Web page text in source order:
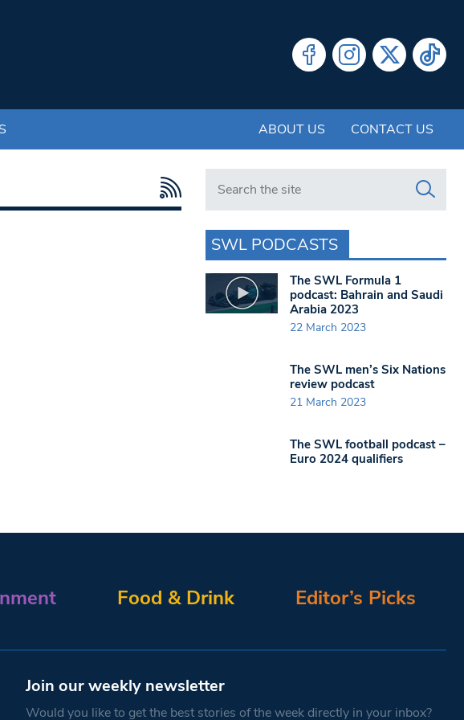
ABOUT US CONTACT US
Search in https://www.swlondoner.co.uk/
SWL PODCASTS
The SWL Formula 1
podcast: Bahrain and Saudi
Arabia 2023
22 March 2023
The SWL men’s Six Nations
review podcast
21 March 2023
The SWL football podcast –
Euro 2024 qualifiers
Food & Drink Editor’s Picks
Join our weekly newsletter
Would you like to get the best stories of the week directly in your inbox?